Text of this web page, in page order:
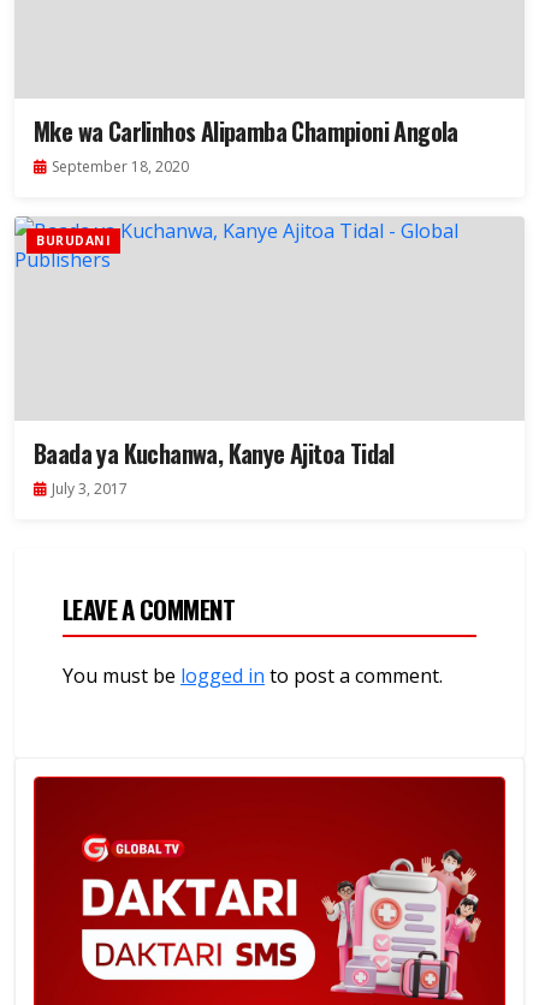
Mke wa Carlinhos Alipamba Championi Angola
September 18, 2020
BURUDANI
Baada ya Kuchanwa, Kanye Ajitoa Tidal
July 3, 2017
LEAVE A COMMENT
You must be logged in to post a comment.